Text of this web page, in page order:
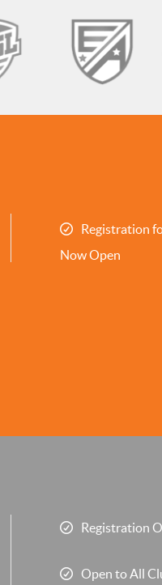
Registration
Now Open
Registration
Open to All